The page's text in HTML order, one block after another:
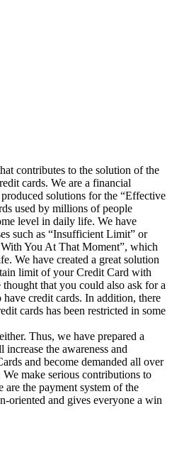
contributes to the solution of the
cards. We are a financial
solutions for the “Effective
used by millions of people
level in daily life. We have
such as “Insufficient Limit” or
You At That Moment”, which
We have created a great solution
limit of your Credit Card with
that you could also ask for a
credit cards. In addition, there
cards has been restricted in some
Thus, we have prepared a
the awareness and
and become demanded all over
make serious contributions to
are the payment system of the
oriented and gives everyone a win